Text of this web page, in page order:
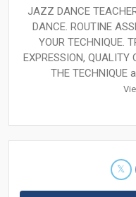
JAZZ DANCE
DANCE. ROUTINE
YOUR TECHNIQUE.
EXPRESSION, QUALITY
THE TECHNIQUE